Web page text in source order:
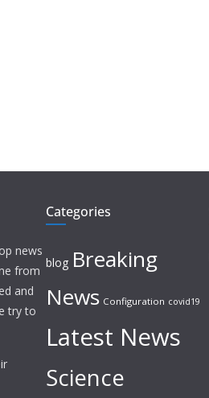
news
from
and
try to
Categories
blog Breaking
News Configuration covid19
Latest News
Science